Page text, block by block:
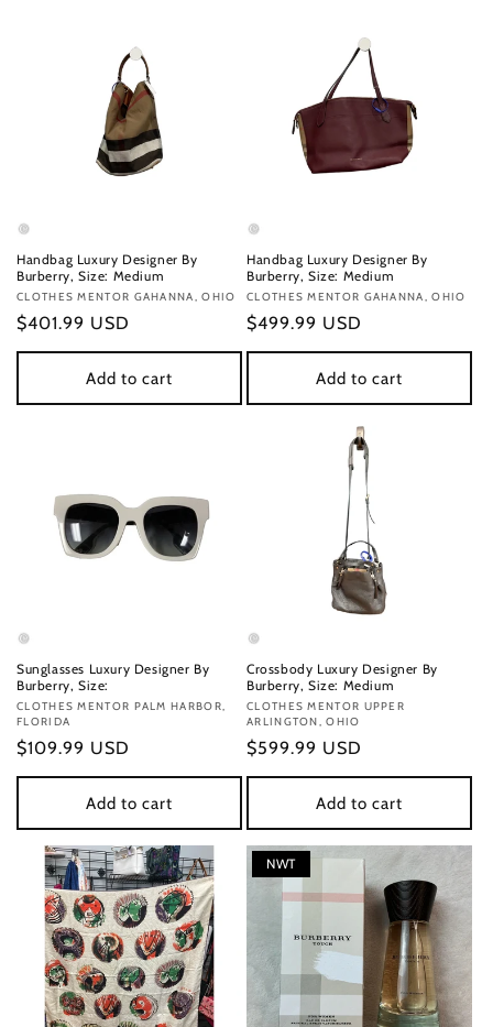
Handbag Luxury Designer By
Burberry, Size: Medium
Vendor:
CLOTHES MENTOR GAHANNA, OHIO
Regular
price
$401.99 USD
Add to cart
Handbag Luxury Designer By
Burberry, Size: Medium
Vendor:
CLOTHES MENTOR GAHANNA, OHIO
Regular
price
$499.99 USD
Add to cart
Sunglasses Luxury Designer By
Burberry, Size:
Vendor:
CLOTHES MENTOR PALM HARBOR,
FLORIDA
Regular
price
$109.99 USD
Add to cart
Crossbody Luxury Designer By
Burberry, Size: Medium
Vendor:
CLOTHES MENTOR UPPER
ARLINGTON, OHIO
Regular
price
$599.99 USD
Add to cart
NWT